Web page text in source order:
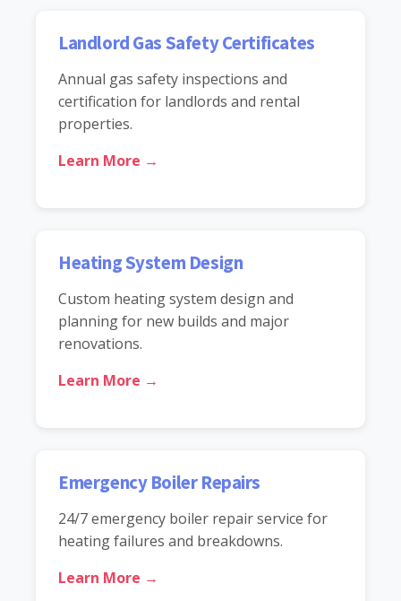
Landlord Gas Safety Certificates
Annual gas safety inspections and
certification for landlords and rental
properties.
Learn More →
Heating System Design
Custom heating system design and
planning for new builds and major
renovations.
Learn More →
Emergency Boiler Repairs
24/7 emergency boiler repair service for
heating failures and breakdowns.
Learn More →